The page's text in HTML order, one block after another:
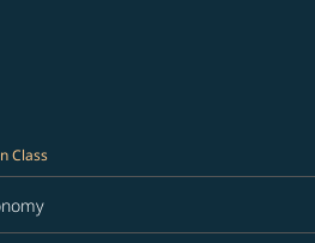
Class
Class option Economy Selected